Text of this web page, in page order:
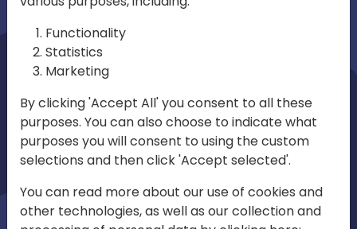
irections
emea
Play
01:08
Mute Settings
Play
Functionality
Statistics
Marketing
By clicking 'Accept All' you consent to all these
purposes. You can also choose to indicate what
purposes you will consent to using the custom
selections and then click 'Accept selected'.
You can read more about our use of cookies and
other technologies, as well as our collection and